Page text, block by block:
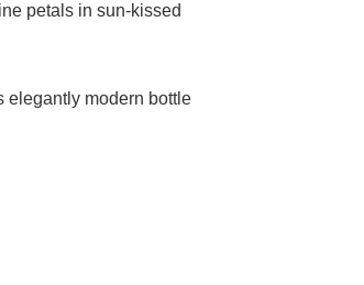
petals in sun-kissed
elegantly modern bottle